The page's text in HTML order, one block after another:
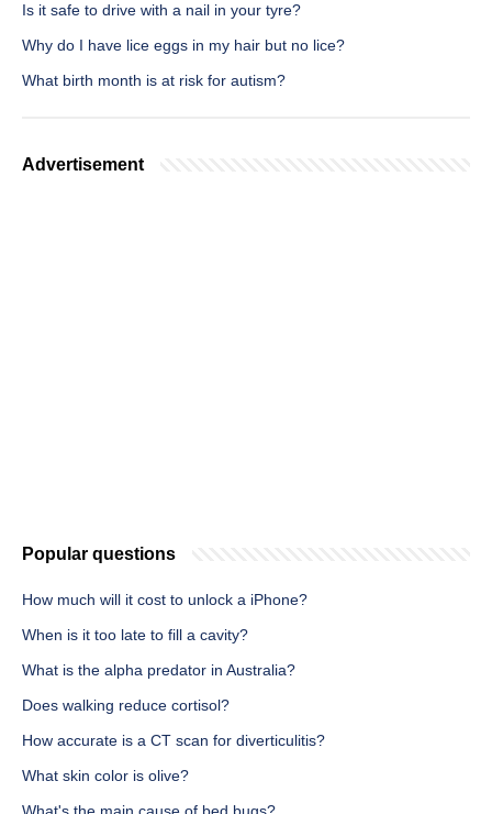
Is it safe to drive with a nail in your tyre?
Why do I have lice eggs in my hair but no lice?
What birth month is at risk for autism?
Advertisement
Popular questions
How much will it cost to unlock a iPhone?
When is it too late to fill a cavity?
What is the alpha predator in Australia?
Does walking reduce cortisol?
How accurate is a CT scan for diverticulitis?
What skin color is olive?